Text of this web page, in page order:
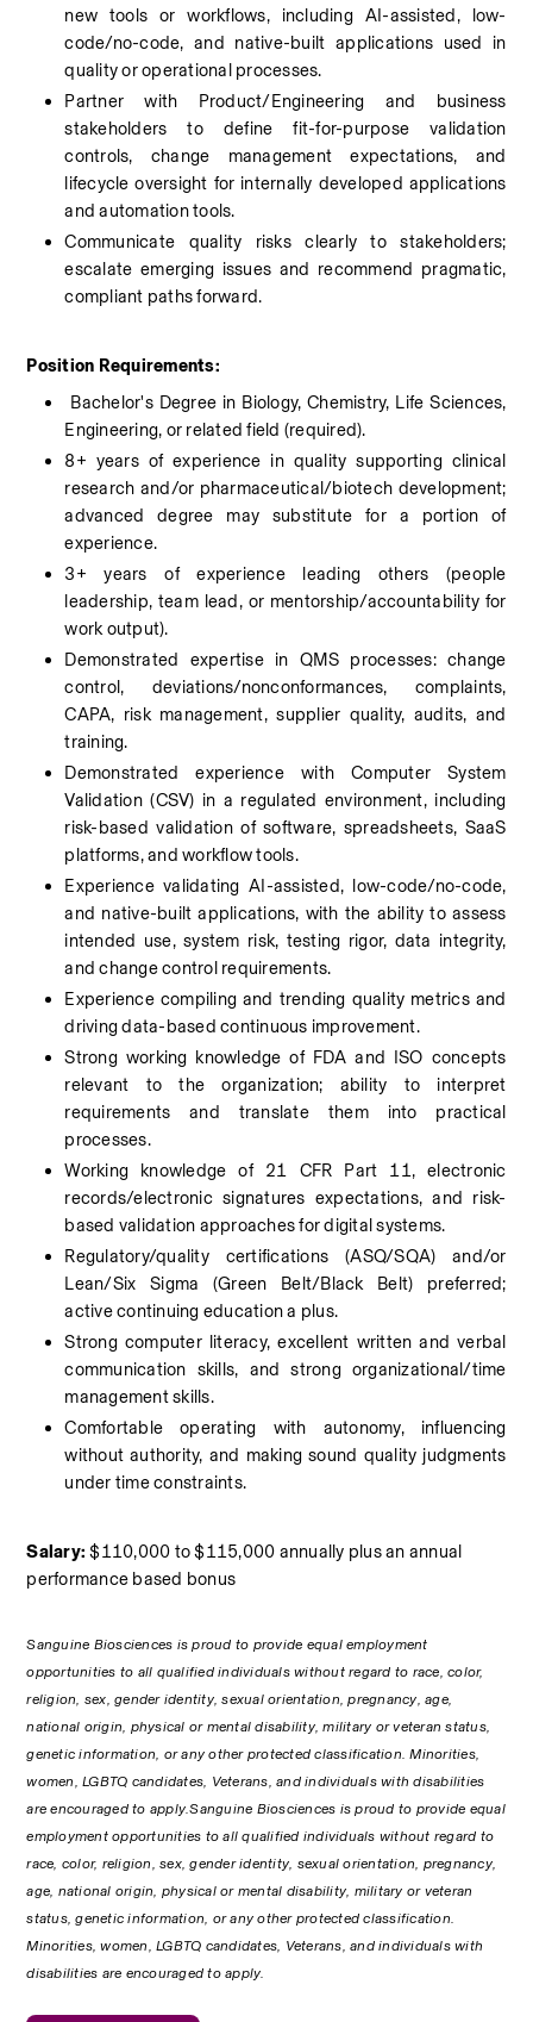
new tools or workflows, including AI-assisted, low-
code/no-code, and native-built applications used in
quality or operational processes.
Partner with Product/Engineering and business
stakeholders to define fit-for-purpose validation
controls, change management expectations, and
lifecycle oversight for internally developed applications
and automation tools.
Communicate quality risks clearly to stakeholders;
escalate emerging issues and recommend pragmatic,
compliant paths forward.
Position Requirements:
Bachelor's Degree in Biology, Chemistry, Life Sciences,
Engineering, or related field (required).
8+ years of experience in quality supporting clinical
research and/or pharmaceutical/biotech development;
advanced degree may substitute for a portion of
experience.
3+ years of experience leading others (people
leadership, team lead, or mentorship/accountability for
work output).
Demonstrated expertise in QMS processes: change
control, deviations/nonconformances, complaints,
CAPA, risk management, supplier quality, audits, and
training.
Demonstrated experience with Computer System
Validation (CSV) in a regulated environment, including
risk-based validation of software, spreadsheets, SaaS
platforms, and workflow tools.
Experience validating AI-assisted, low-code/no-code,
and native-built applications, with the ability to assess
intended use, system risk, testing rigor, data integrity,
and change control requirements.
Experience compiling and trending quality metrics and
driving data-based continuous improvement.
Strong working knowledge of FDA and ISO concepts
relevant to the organization; ability to interpret
requirements and translate them into practical
processes.
Working knowledge of 21 CFR Part 11, electronic
records/electronic signatures expectations, and risk-
based validation approaches for digital systems.
Regulatory/quality certifications (ASQ/SQA) and/or
Lean/Six Sigma (Green Belt/Black Belt) preferred;
active continuing education a plus.
Strong computer literacy, excellent written and verbal
communication skills, and strong organizational/time
management skills.
Comfortable operating with autonomy, influencing
without authority, and making sound quality judgments
under time constraints.
Salary: $110,000 to $115,000 annually plus an annual
performance based bonus
Sanguine Biosciences is proud to provide equal employment
opportunities to all qualified individuals without regard to race, color,
religion, sex, gender identity, sexual orientation, pregnancy, age,
national origin, physical or mental disability, military or veteran status,
genetic information, or any other protected classification. Minorities,
women, LGBTQ candidates, Veterans, and individuals with disabilities
are encouraged to apply.Sanguine Biosciences is proud to provide equal
employment opportunities to all qualified individuals without regard to
race, color, religion, sex, gender identity, sexual orientation, pregnancy,
age, national origin, physical or mental disability, military or veteran
status, genetic information, or any other protected classification.
Minorities, women, LGBTQ candidates, Veterans, and individuals with
disabilities are encouraged to apply.